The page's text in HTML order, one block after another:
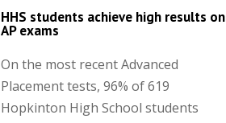
HHS students achieve high results on
AP exams
On the most recent Advanced
Placement tests, 96% of 619
Hopkinton High School students